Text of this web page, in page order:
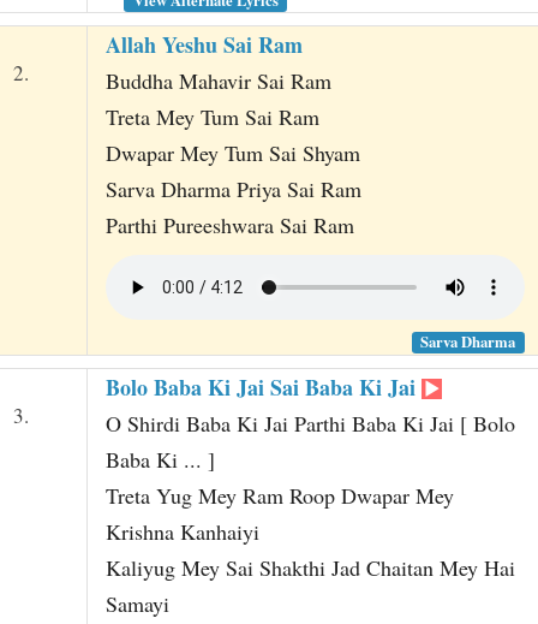
2.
Allah Yeshu Sai Ram
Buddha Mahavir Sai Ram
Treta Mey Tum Sai Ram
Dwapar Mey Tum Sai Shyam
Sarva Dharma Priya Sai Ram
Parthi Pureeshwara Sai Ram
Sarva Dharma
3.
Bolo Baba Ki Jai Sai Baba Ki Jai
O Shirdi Baba Ki Jai Parthi Baba Ki Jai [ Bolo
Baba Ki ... ]
Treta Yug Mey Ram Roop Dwapar Mey
Krishna Kanhaiyi
Kaliyug Mey Sai Shakthi Jad Chaitan Mey Hai
Samayi